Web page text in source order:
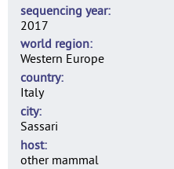
sequencing year
2017
world region
Western Europe
country
Italy
city
Sassari
host
other mammal